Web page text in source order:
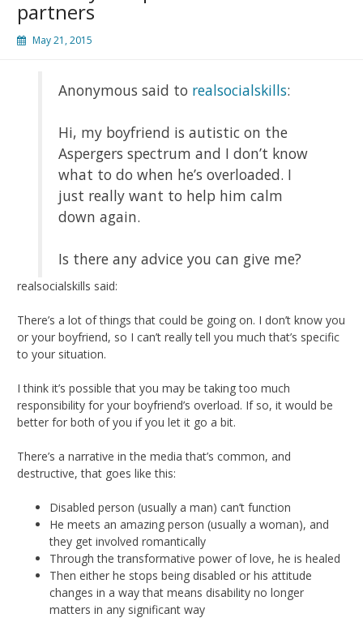
partners
May 21, 2015
Anonymous said to realsocialskills:
Hi, my boyfriend is autistic on the
Aspergers spectrum and I don’t know
what to do when he’s overloaded. I
just really want to help him calm
down again.
Is there any advice you can give me?
realsocialskills said:
There’s a lot of things that could be going on. I don’t know you
or your boyfriend, so I can’t really tell you much that’s specific
to your situation.
I think it’s possible that you may be taking too much
responsibility for your boyfriend’s overload. If so, it would be
better for both of you if you let it go a bit.
There’s a narrative in the media that’s common, and
destructive, that goes like this:
Disabled person (usually a man) can’t function
He meets an amazing person (usually a woman), and
they get involved romantically
Through the transformative power of love, he is healed
Then either he stops being disabled or his attitude
changes in a way that means disability no longer
matters in any significant way